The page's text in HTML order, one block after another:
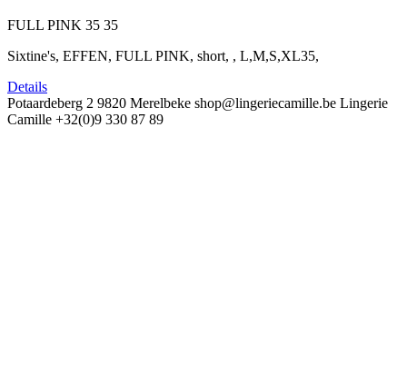
FULL PINK 35 35
Sixtine's, EFFEN, FULL PINK, short, , L,M,S,XL35,
Details
Potaardeberg 2 9820 Merelbeke shop@lingeriecamille.be Lingerie
Camille +32(0)9 330 87 89